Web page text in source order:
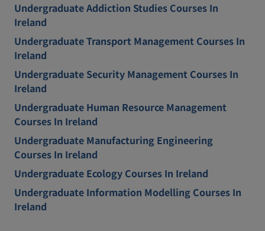
Undergraduate Addiction Studies Courses In
Ireland
Undergraduate Transport Management Courses In
Ireland
Undergraduate Security Management Courses In
Ireland
Undergraduate Human Resource Management
Courses In Ireland
Undergraduate Manufacturing Engineering
Courses In Ireland
Undergraduate Ecology Courses In Ireland
Undergraduate Information Modelling Courses In
Ireland